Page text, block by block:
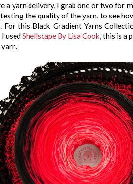
a yarn delivery, I grab one or two for
the quality of the yarn, to see
For this Black Gradient Yarns
usedShellscape By Lisa Cook , this is